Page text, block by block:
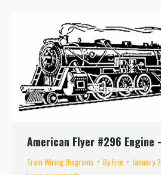
American Flyer #296 Engine
Train Wiring Diagrams ByEric
January